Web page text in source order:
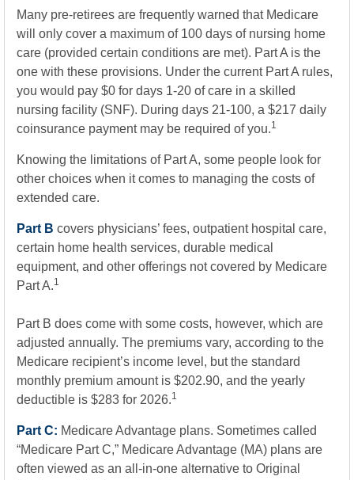
Many pre-retirees are frequently warned that Medicare
will only cover a maximum of 100 days of nursing home
care (provided certain conditions are met). Part A is the
one with these provisions. Under the current Part A rules,
you would pay $0 for days 1-20 of care in a skilled
nursing facility (SNF). During days 21-100, a $217 daily
coinsurance payment may be required of you.1
Knowing the limitations of Part A, some people look for
other choices when it comes to managing the costs of
extended care.
Part B covers physicians’ fees, outpatient hospital care,
certain home health services, durable medical
equipment, and other offerings not covered by Medicare
Part A.1
Part B does come with some costs, however, which are
adjusted annually. The premiums vary, according to the
Medicare recipient’s income level, but the standard
monthly premium amount is $202.90, and the yearly
deductible is $283 for 2026.1
Part C: Medicare Advantage plans. Sometimes called
“Medicare Part C,” Medicare Advantage (MA) plans are
often viewed as an all-in-one alternative to Original